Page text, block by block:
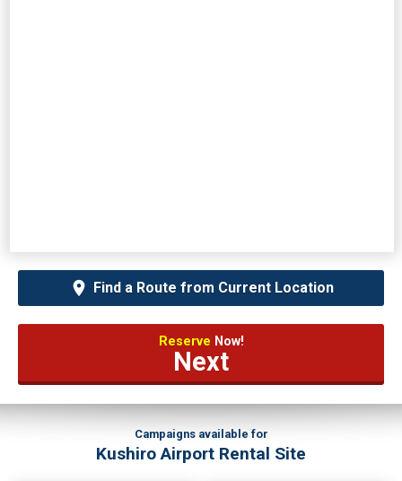
Find a Route from Current Location
Reserve Now!
Next
Campaigns available for
Kushiro Airport Rental Site